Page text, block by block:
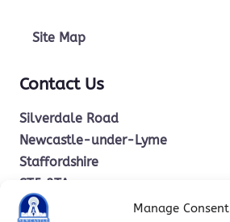
Manage Consent
Site Map
Contact Us
Silverdale Road
Newcastle-under-Lyme
Staffordshire
ST5 2TA